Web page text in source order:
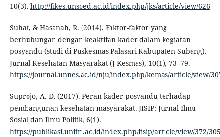
10(3). http://fikes.unsoed.ac.id/index.php/jks/article/view/626
Suhat, & Hasanah, R. (2014). Faktor-faktor yang
berhubungan dengan keaktifan kader dalam kegiatan
posyandu (studi di Puskesmas Palasari Kabupaten Subang).
Jurnal Kesehatan Masyarakat (J-Kesmas), 10(1), 73–79.
https://journal.unnes.ac.id/nju/index.php/kemas/article/view/
Suprojo, A. D. (2017). Peran kader posyandu terhadap
pembangunan kesehatan masyarakat. JISIP: Jurnal Ilmu
Sosial dan Ilmu Politik, 6(1).
https://publikasi.unitri.ac.id/index.php/fisip/article/view/372/305